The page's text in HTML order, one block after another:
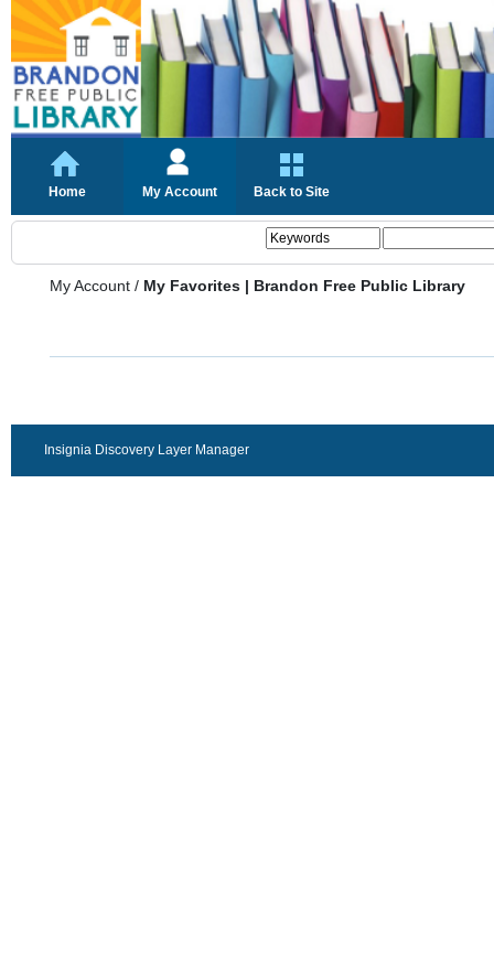
Home My Account Back to Site
My Account / My Favorites | Brandon Free Public Library
Insignia Discovery Layer Manager